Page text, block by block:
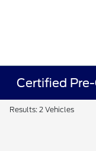
Certified
Results: 2 Vehicles